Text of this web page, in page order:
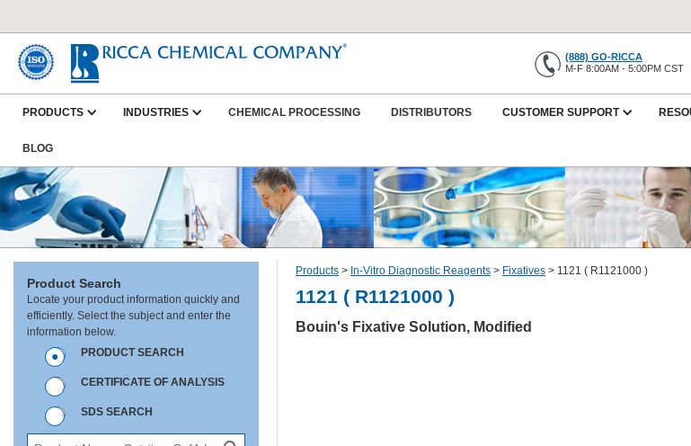
(888) GO-RICCA
M-F 8:00AM - 5:00PM CST
PRODUCTS INDUSTRIES CHEMICAL PROCESSING DISTRIBUTORS CUSTOMER SUPPORT
BLOG
Product Search
Locate your product information quickly and
efficiently. Select the subject and enter the
information below.
PRODUCT SEARCH
CERTIFICATE OF ANALYSIS
SDS SEARCH
Products > In-Vitro Diagnostic Reagents > Fixatives > 1121 ( R1121000 )
1121 ( R1121000 )
Bouin's Fixative Solution, Modified